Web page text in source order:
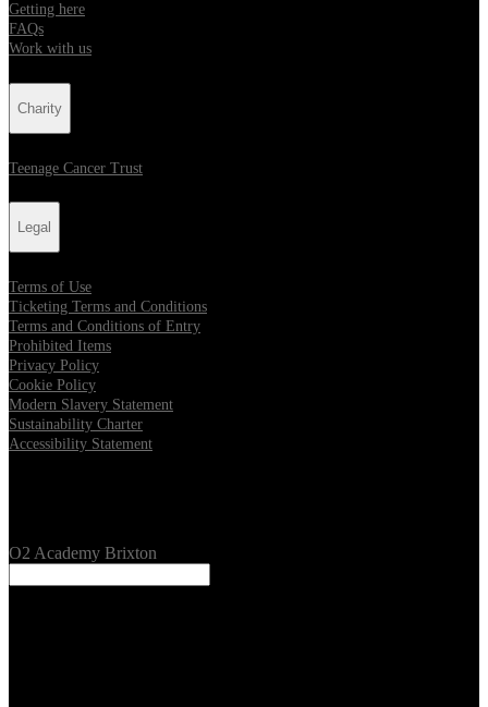
Getting here
FAQs
Work with us
Charity
Teenage Cancer Trust
Legal
Terms of Use
Ticketing Terms and Conditions
Terms and Conditions of Entry
Prohibited Items
Privacy Policy
Cookie Policy
Modern Slavery Statement
Sustainability Charter
Accessibility Statement
O2 Academy Brixton